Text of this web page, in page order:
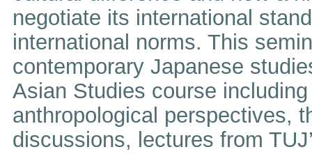
negotiate its international
international norms. This
contemporary Japanese
Asian Studies course
anthropological perspectives,
discussions, lectures from